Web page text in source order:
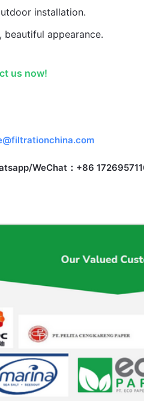
installation.
beautiful appearance.
us now!
WeChat：+86